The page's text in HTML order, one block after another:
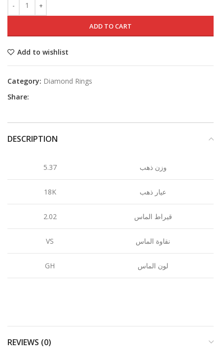
ADD TO CART
Add to wishlist
Category: Diamond Rings
Share:
DESCRIPTION
5.37 وزن ذهب
18K عيار ذهب
2.02 قيراط الماس
VS نقاوة الماس
GH لون الماس
REVIEWS (0)